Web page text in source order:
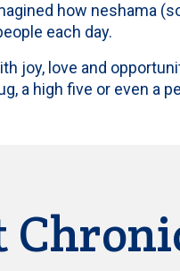
how neshama
each day.
joy, love and
a high five or even a